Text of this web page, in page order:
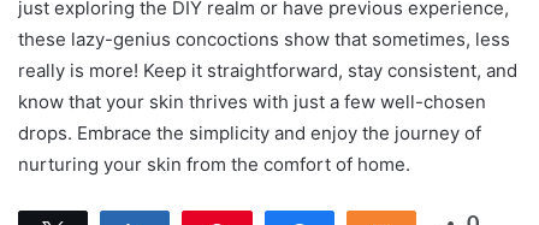
just exploring the DIY realm or have previous experience,
these lazy-genius concoctions show that sometimes, less
really is more! Keep it straightforward, stay consistent, and
know that your skin thrives with just a few well-chosen
drops. Embrace the simplicity and enjoy the journey of
nurturing your skin from the comfort of home.